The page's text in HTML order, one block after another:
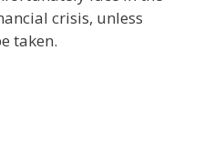
crisis, unless
taken.